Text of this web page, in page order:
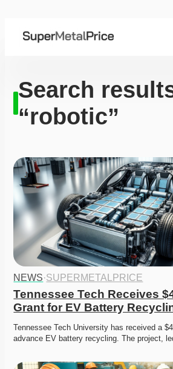
Search
“robotic”
NEWS·SUPERMETALPRICE
Tennessee Tech Receives
Grant for EV Battery
Tennessee Tech University has received a
advance EV battery recycling. The project,